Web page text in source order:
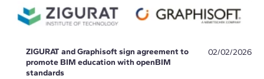
ZIGURAT and Graphisoft sign agreement to
promote BIM education with openBIM
standards
02/02/2026